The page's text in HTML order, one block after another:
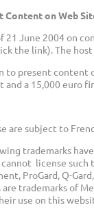
on Web
21 June 2004 on
the link). The
to present
and a 15,000 euro
are subject to
trademarks
license such
ProGard, Q-
trademarks of
use on this